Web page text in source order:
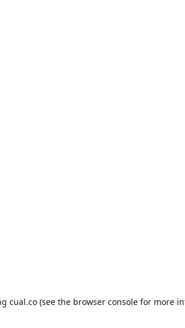
cual.co(see the browser consolefor more